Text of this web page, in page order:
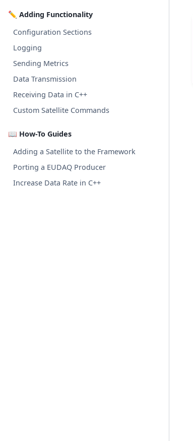
✏️ Adding Functionality
Configuration Sections
Logging
Sending Metrics
Data Transmission
Receiving Data in C++
Custom Satellite Commands
📖 How-To Guides
Adding a Satellite to the Framework
Porting a EUDAQ Producer
Increase Data Rate in C++